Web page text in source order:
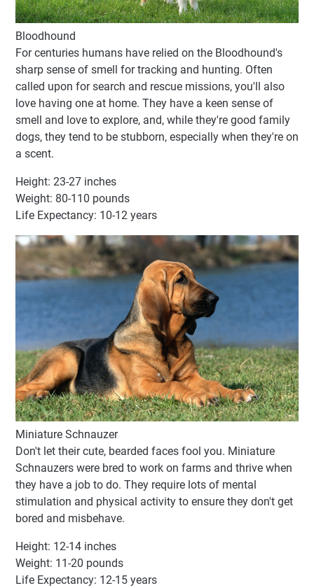
Bloodhound
For centuries humans have relied on the Bloodhound's
sharp sense of smell for tracking and hunting. Often
called upon for search and rescue missions, you'll also
love having one at home. They have a keen sense of
smell and love to explore, and, while they're good family
dogs, they tend to be stubborn, especially when they're on
a scent.
Height: 23-27 inches
Weight: 80-110 pounds
Life Expectancy: 10-12 years
Miniature Schnauzer
Don't let their cute, bearded faces fool you. Miniature
Schnauzers were bred to work on farms and thrive when
they have a job to do. They require lots of mental
stimulation and physical activity to ensure they don't get
bored and misbehave.
Height: 12-14 inches
Weight: 11-20 pounds
Life Expectancy: 12-15 years